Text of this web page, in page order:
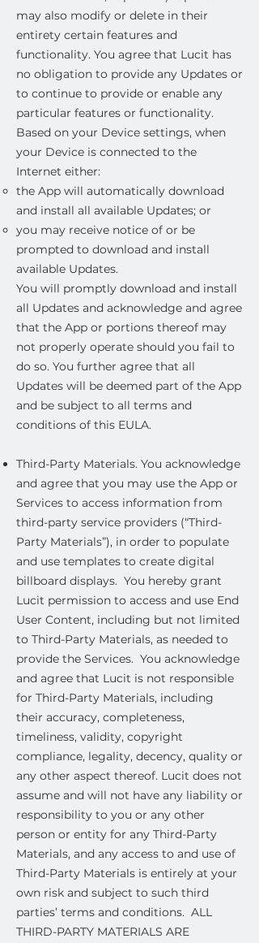
may also modify or delete in their
entirety certain features and
functionality. You agree that Lucit has
no obligation to provide any Updates or
to continue to provide or enable any
particular features or functionality.
Based on your Device settings, when
your Device is connected to the
Internet either:
the App will automatically download
and install all available Updates; or
you may receive notice of or be
prompted to download and install
available Updates.
You will promptly download and install
all Updates and acknowledge and agree
that the App or portions thereof may
not properly operate should you fail to
do so. You further agree that all
Updates will be deemed part of the App
and be subject to all terms and
conditions of this EULA.
Third-Party Materials. You acknowledge
and agree that you may use the App or
Services to access information from
third-party service providers (“Third-
Party Materials”), in order to populate
and use templates to create digital
billboard displays. You hereby grant
Lucit permission to access and use End
User Content, including but not limited
to Third-Party Materials, as needed to
provide the Services. You acknowledge
and agree that Lucit is not responsible
for Third-Party Materials, including
their accuracy, completeness,
timeliness, validity, copyright
compliance, legality, decency, quality or
any other aspect thereof. Lucit does not
assume and will not have any liability or
responsibility to you or any other
person or entity for any Third-Party
Materials, and any access to and use of
Third-Party Materials is entirely at your
own risk and subject to such third
parties’ terms and conditions. ALL
THIRD-PARTY MATERIALS ARE